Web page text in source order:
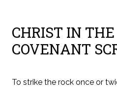
CHRIST IN THE
COVENANT
To strike the rock once or